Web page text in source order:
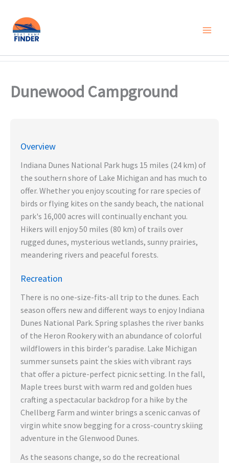
Skip
Dunewood Campground
Overview
Indiana Dunes National Park hugs 15 miles (24 km) of
the southern shore of Lake Michigan and has much to
offer. Whether you enjoy scouting for rare species of
birds or flying kites on the sandy beach, the national
park's 16,000 acres will continually enchant you.
Hikers will enjoy 50 miles (80 km) of trails over
rugged dunes, mysterious wetlands, sunny prairies,
meandering rivers and peaceful forests.
Recreation
There is no one-size-fits-all trip to the dunes. Each
season offers new and different ways to enjoy Indiana
Dunes National Park. Spring splashes the river banks
of the Heron Rookery with an abundance of colorful
wildflowers in this birder's paradise. Lake Michigan
summer sunsets paint the skies with vibrant rays
that offer a picture-perfect picnic setting. In the fall,
Maple trees burst with warm red and golden hues
crafting a spectacular backdrop for a hike by the
Chellberg Farm and winter brings a scenic canvas of
virgin white snow begging for a cross-country skiing
adventure in the Glenwood Dunes.
As the seasons change, so do the recreational